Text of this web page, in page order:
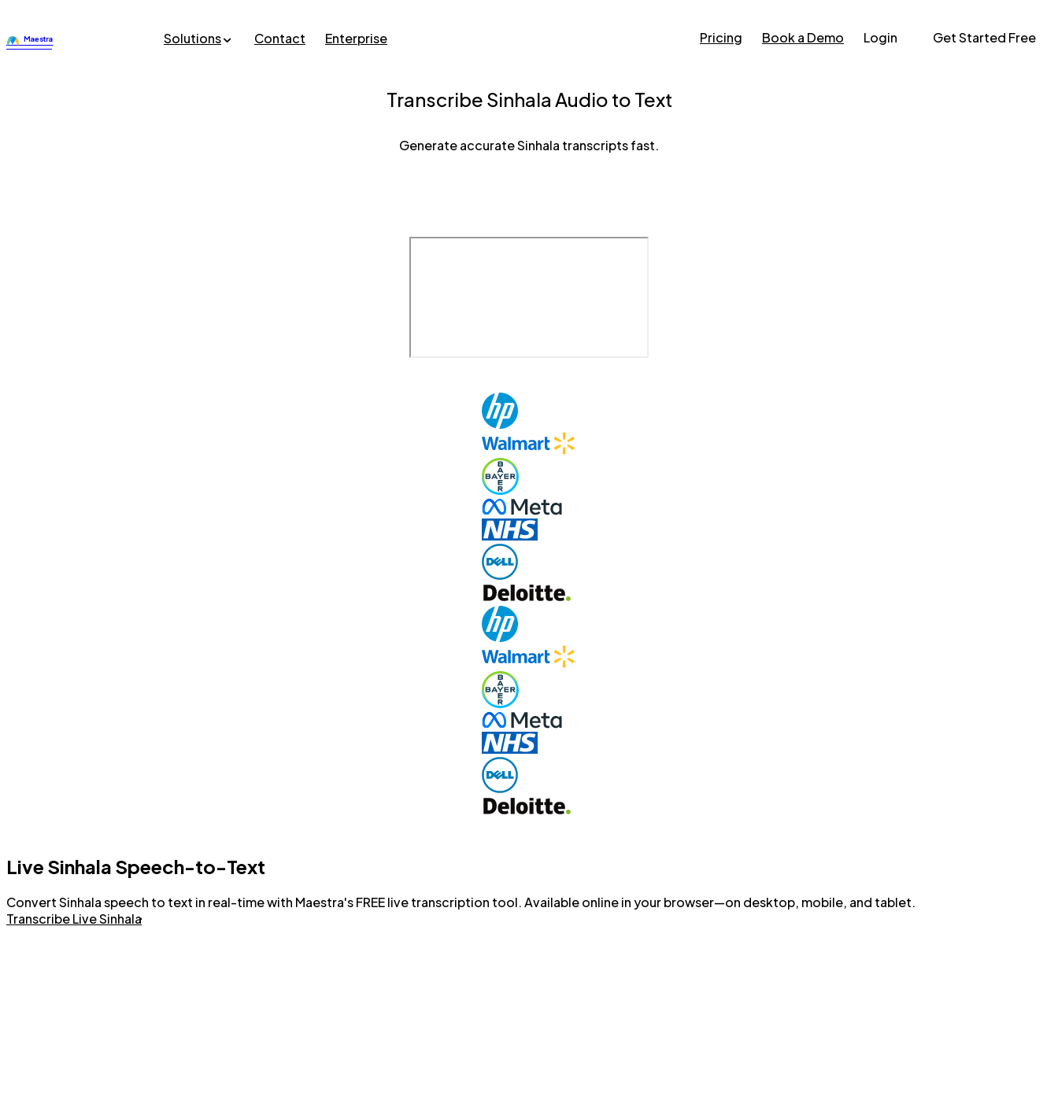
Solutions Contact Enterprise Pricing Book a Demo Login Get Started Free
Transcribe Sinhala Audio to Text
Generate accurate Sinhala transcripts fast.
Live Sinhala Speech-to-Text
Convert Sinhala speech to text in real-time with Maestra's FREE live transcription tool. Available online in your browser—on desktop, mobile, and tablet.
Transcribe Live Sinhala